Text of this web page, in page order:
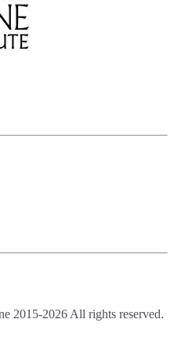
2015-2026 All rights reserved.